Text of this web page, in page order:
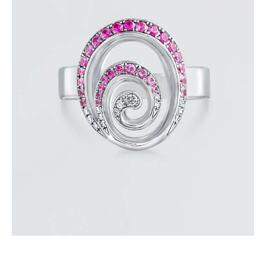
PINK SAPPHIRE AND DIAMOND SWIRL RING
$1,500.00
or 3 payments of$500.00with